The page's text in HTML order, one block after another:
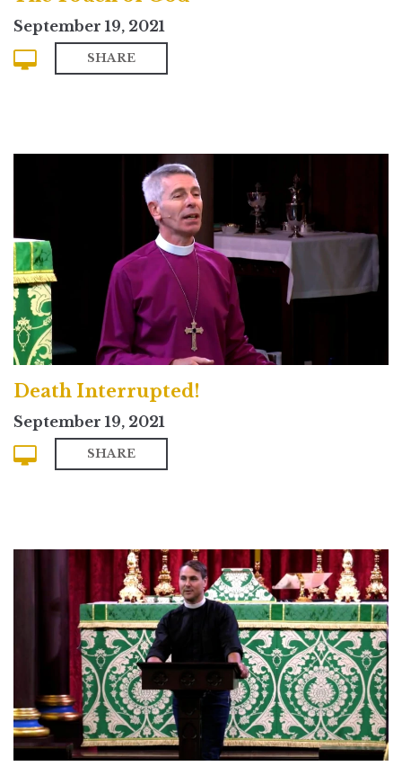
September 19, 2021
SHARE
Death Interrupted!
September 19, 2021
SHARE